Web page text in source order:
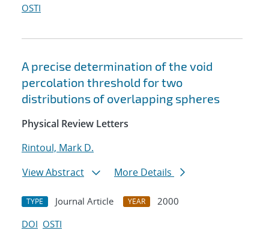
OSTI
A precise determination of the void
percolation threshold for two
distributions of overlapping spheres
Physical Review Letters
Rintoul, Mark D.
View Abstract
More Details
TYPE Journal Article YEAR
2000
DOI OSTI